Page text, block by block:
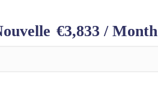
€3,833 / Month